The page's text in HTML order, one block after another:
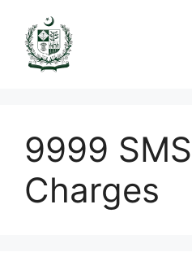
content
9999
Charges